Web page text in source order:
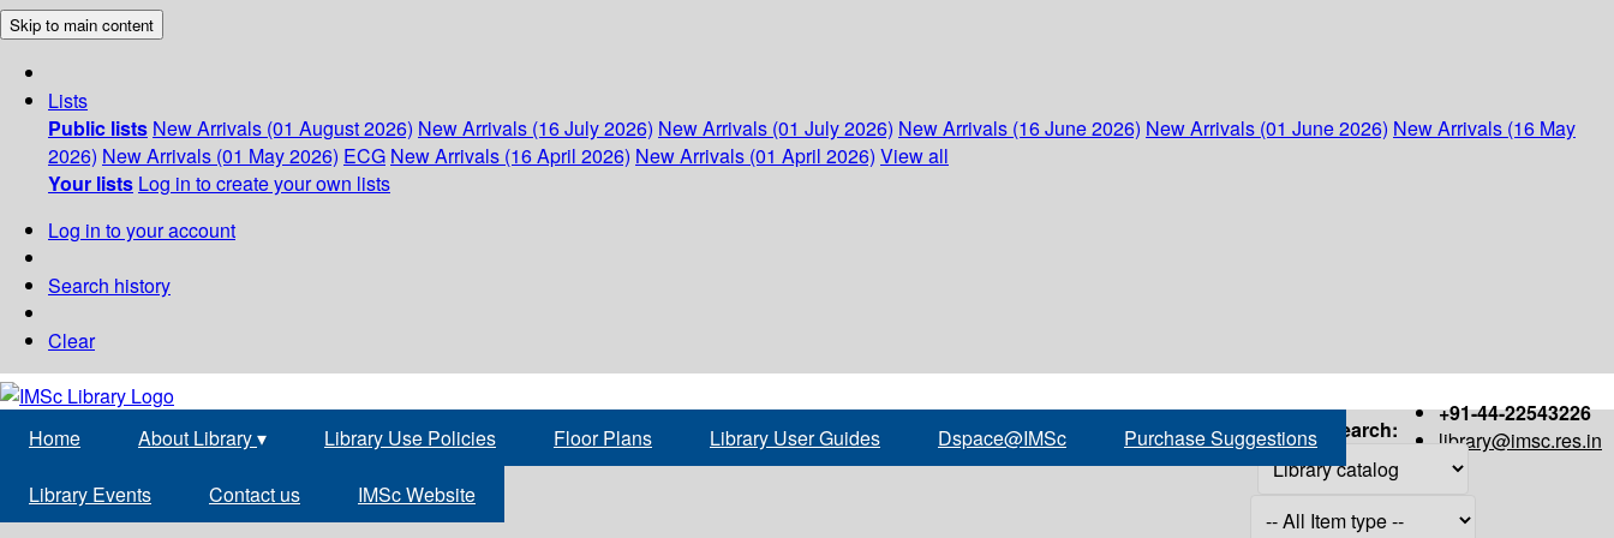
Skip to main content
Lists
Public lists New Arrivals (01 August 2026) New Arrivals (16 July 2026) New Arrivals (01 July 2026) New Arrivals (16 June 2026) New Arrivals (01 June 2026) New Arrivals (16 May
2026) New Arrivals (01 May 2026) ECG New Arrivals (16 April 2026) New Arrivals (01 April 2026) View all
Your lists Log in to create your own lists
Log in to your account
Search history
Clear
+91-44-22543226
library@imsc.res.in
Home About Library▾ Library Use Policies Floor Plans Library User Guides Dspace@IMSc Purchase Suggestions
Library Events Contact us IMSc Website
Search: